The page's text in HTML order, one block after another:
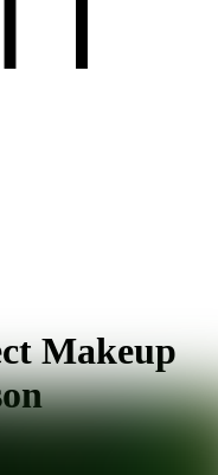
Makeup